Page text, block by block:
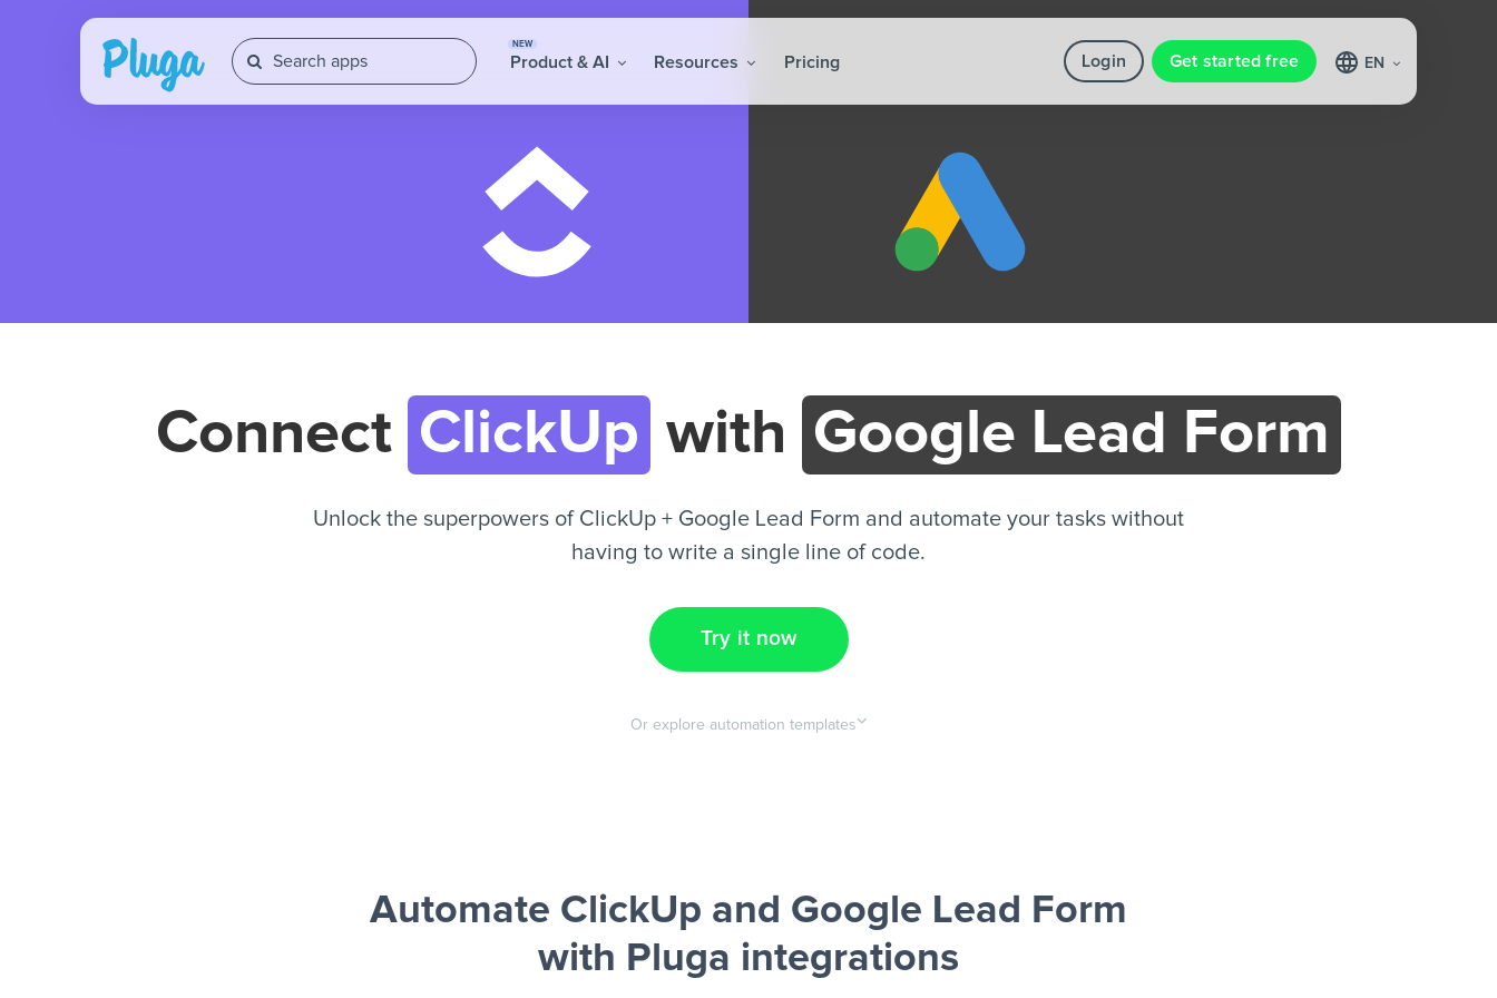
NEW
Product & AI Resources Pricing Login Get started free EN
Connect ClickUp with Google Lead Form
Unlock the superpowers of ClickUp + Google Lead Form and automate your tasks without
having to write a single line of code.
Try it now
Or explore automation templates
Automate ClickUp and Google Lead Form
with Pluga integrations